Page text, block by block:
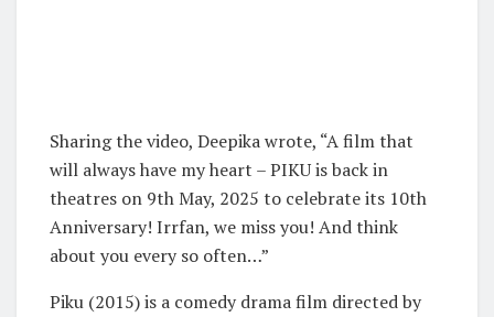
Sharing the video, Deepika wrote, “A film that
will always have my heart – PIKU is back in
theatres on 9th May, 2025 to celebrate its 10th
Anniversary! Irrfan, we miss you! And think
about you every so often…”
Piku (2015) is a comedy drama film directed by